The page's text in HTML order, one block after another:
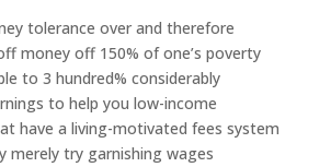
tolerance over and therefore
money off 150% of one’s poverty
to 3 hundred% considerably
to help you low-income
have a living-motivated fees system
merely try garnishing wages